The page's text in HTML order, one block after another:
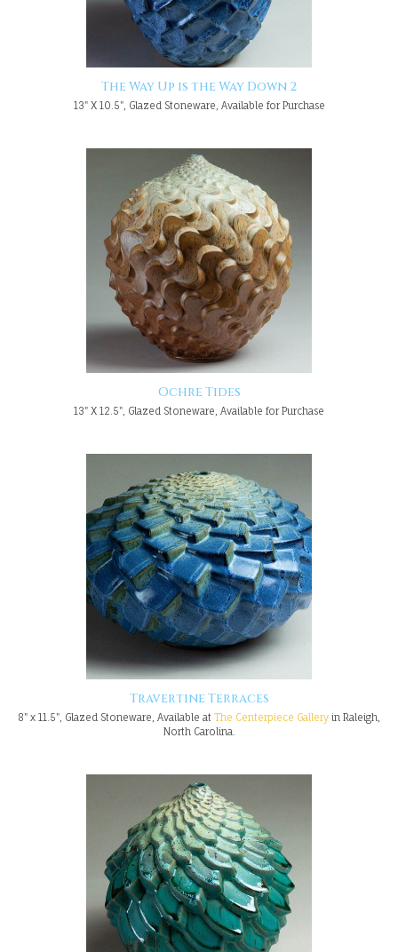
The Way Up is the Way Down 2
13" X 10.5", Glazed Stoneware, Available for Purchase
Ochre Tides
13" X 12.5", Glazed Stoneware, Available for Purchase
Travertine Terraces
8" x 11.5", Glazed Stoneware, Available at The Centerpiece Gallery in Raleigh,
North Carolina.